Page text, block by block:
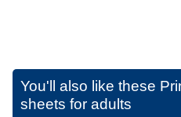
You'll also like these
sheets for adults